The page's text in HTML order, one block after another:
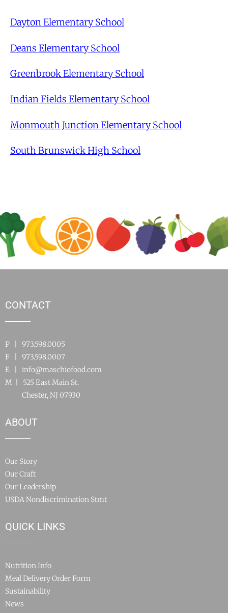
Dayton Elementary School
Deans Elementary School
Greenbrook Elementary School
Indian Fields Elementary School
Monmouth Junction Elementary School
South Brunswick High School
CONTACT
P | 973.598.0005
F | 973.598.0007
E | info@maschiofood.com
M | 525 East Main St.
Chester, NJ 07930
ABOUT
Our Story
Our Craft
Our Leadership
USDA Nondiscrimination Stmt
QUICK LINKS
Nutrition Info
Meal Delivery Order Form
Sustainability
News